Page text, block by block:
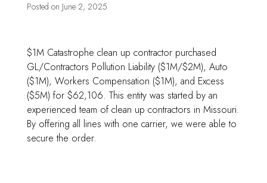
Posted on June 2, 2025
$1M Catastrophe clean up contractor purchased
GL/Contractors Pollution Liability ($1M/$2M), Auto
($1M), Workers Compensation ($1M), and Excess
($5M) for $62,106. This entity was started by an
experienced team of clean up contractors in Missouri.
By offering all lines with one carrier, we were able to
secure the order.